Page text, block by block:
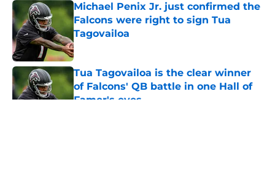
Michael Penix Jr. just confirmed the
Falcons were right to sign Tua
Tagovailoa
Published by on Invalid Date
Tua Tagovailoa is the clear winner
of Falcons' QB battle in one Hall of
Famer's eyes